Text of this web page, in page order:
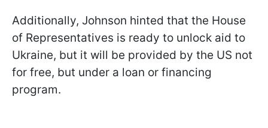
Additionally, Johnson hinted that the House
of Representatives is ready to unlock aid to
Ukraine, but it will be provided by the US not
for free, but under a loan or financing
program.